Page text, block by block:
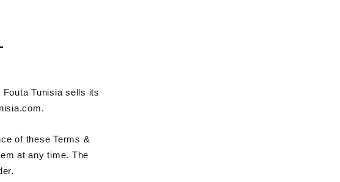
Tunisia sells its
of these Terms &
at any time. The